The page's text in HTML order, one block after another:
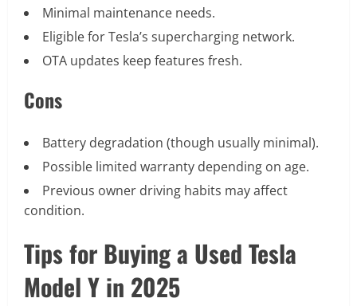
Minimal maintenance needs.
Eligible for Tesla’s supercharging network.
OTA updates keep features fresh.
Cons
Battery degradation (though usually minimal).
Possible limited warranty depending on age.
Previous owner driving habits may affect
condition.
Tips for Buying a Used Tesla
Model Y in 2025